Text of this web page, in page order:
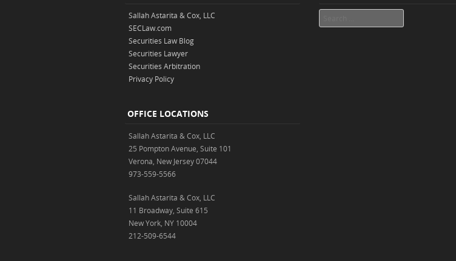
Sallah Astarita & Cox, LLC
SECLaw.com
Securities Law Blog
Securities Lawyer
Securities Arbitration
Privacy Policy
OFFICE LOCATIONS
Sallah Astarita & Cox, LLC
25 Pompton Avenue, Suite 101
Verona, New Jersey 07044
973-559-5566
Sallah Astarita & Cox, LLC
11 Broadway, Suite 615
New York, NY 10004
212-509-6544